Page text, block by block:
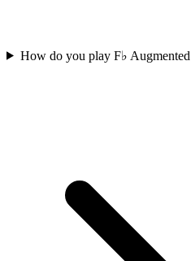
How do you play F♭